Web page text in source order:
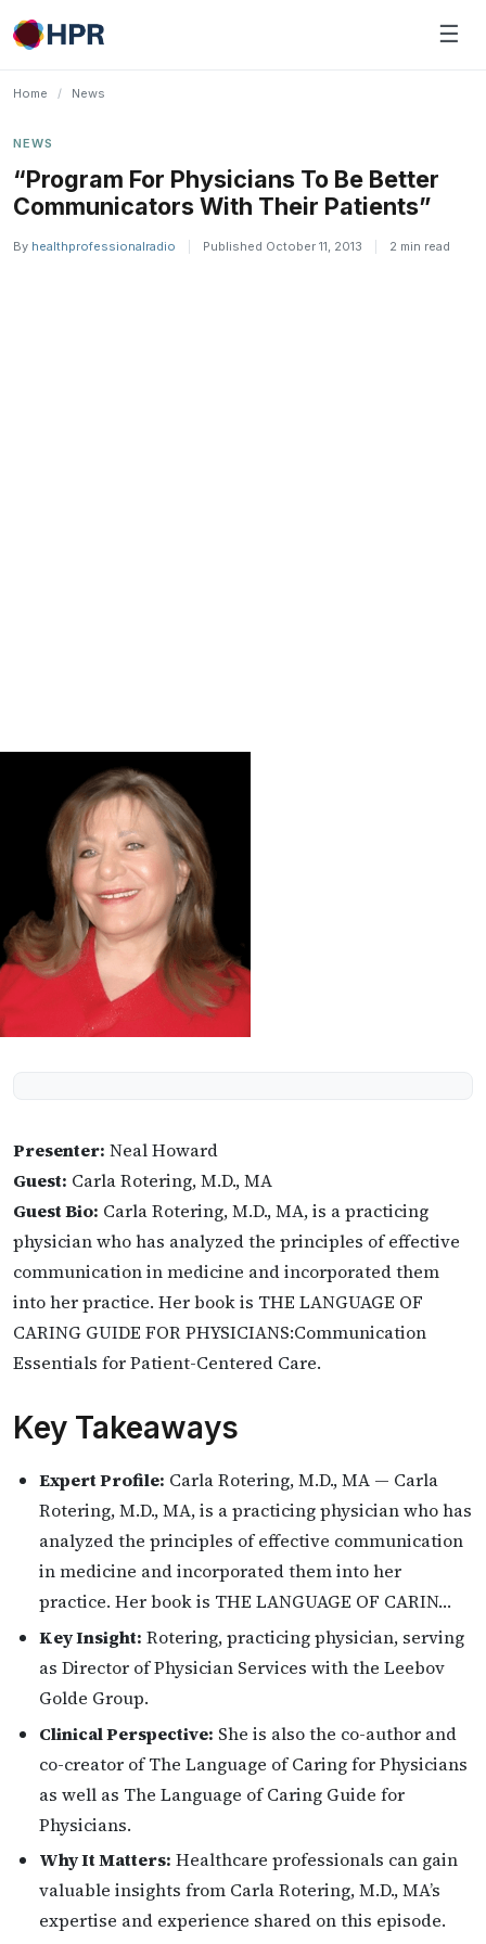
Skip
to
☰
Home / News
NEWS
“Program For Physicians To Be Better
Communicators With Their Patients”
By healthprofessionalradio Published October 11, 2013 2 min read
Presenter: Neal Howard
Guest: Carla Rotering, M.D., MA
Guest Bio: Carla Rotering, M.D., MA, is a practicing
physician who has analyzed the principles of effective
communication in medicine and incorporated them
into her practice. Her book is THE LANGUAGE OF
CARING GUIDE FOR PHYSICIANS:Communication
Essentials for Patient-Centered Care.
Key Takeaways
Expert Profile: Carla Rotering, M.D., MA — Carla
Rotering, M.D., MA, is a practicing physician who has
analyzed the principles of effective communication
in medicine and incorporated them into her
practice. Her book is THE LANGUAGE OF CARIN…
Key Insight: Rotering, practicing physician, serving
as Director of Physician Services with the Leebov
Golde Group.
Clinical Perspective: She is also the co-author and
co-creator of The Language of Caring for Physicians
as well as The Language of Caring Guide for
Physicians.
Why It Matters: Healthcare professionals can gain
valuable insights from Carla Rotering, M.D., MA’s
expertise and experience shared on this episode.